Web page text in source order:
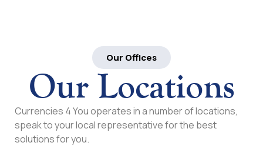
Our Offices
Our Locations
Currencies 4 You operates in a number of locations,
speak to your local representative for the best
solutions for you.